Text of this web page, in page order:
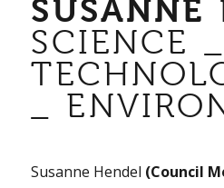
SUSANNE
SCIENCE _
_
Susanne Hendel (Council